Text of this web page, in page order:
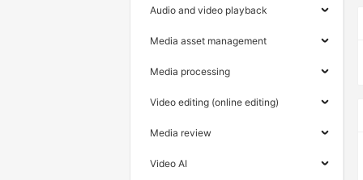
Audio and video playback
Media asset management
Media processing
Video editing (online editing)
Media review
Video AI